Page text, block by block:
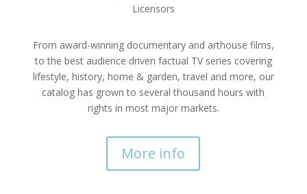
Licensors
From award-winning documentary and arthouse films,
to the best audience driven factual TV series covering
lifestyle, history, home & garden, travel and more, our
catalog has grown to several thousand hours with
rights in most major markets.
More info